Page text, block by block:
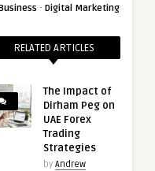
· Digital Marketing
RELATED ARTICLES
The Impact of
Dirham Peg on
UAE Forex
Trading
Strategies
by Andrew